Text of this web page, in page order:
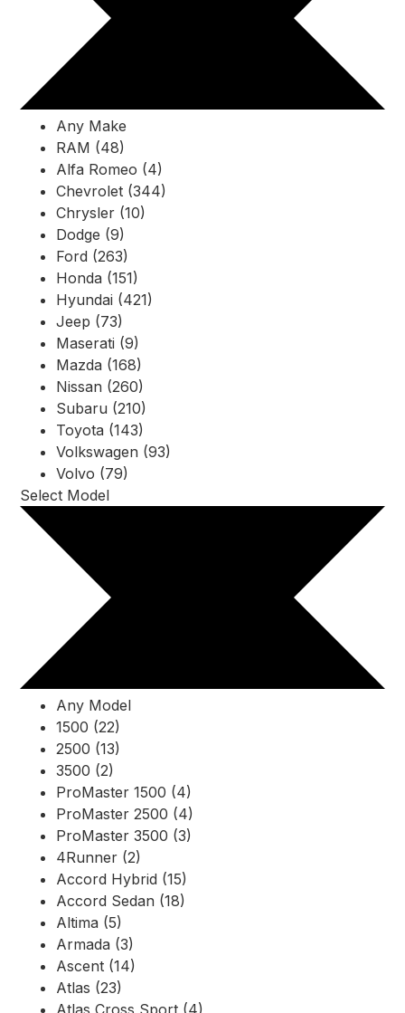
Any Make
RAM (48)
Alfa Romeo (4)
Chevrolet (344)
Chrysler (10)
Dodge (9)
Ford (263)
Honda (151)
Hyundai (421)
Jeep (73)
Maserati (9)
Mazda (168)
Nissan (260)
Subaru (210)
Toyota (143)
Volkswagen (93)
Volvo (79)
Select Model
Any Model
1500 (22)
2500 (13)
3500 (2)
ProMaster 1500 (4)
ProMaster 2500 (4)
ProMaster 3500 (3)
4Runner (2)
Accord Hybrid (15)
Accord Sedan (18)
Altima (5)
Armada (3)
Ascent (14)
Atlas (23)